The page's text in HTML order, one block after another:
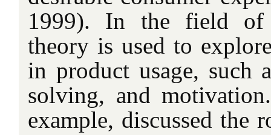
1999). In the field of
theory is used to
in product usage, such
solving, and
example, discussed the